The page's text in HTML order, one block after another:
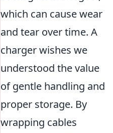
which can cause wear
and tear over time. A
charger wishes we
understood the value
of gentle handling and
proper storage. By
wrapping cables